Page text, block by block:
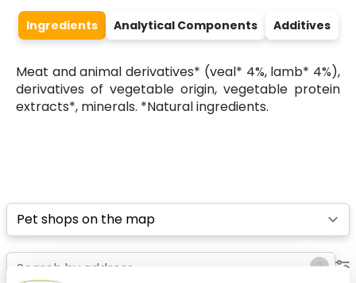
Ingredients Analytical Components Additives
Meat and animal derivatives* (veal* 4%, lamb* 4%),
derivatives of vegetable origin, vegetable protein
extracts*, minerals. *Natural ingredients.
Select a tab